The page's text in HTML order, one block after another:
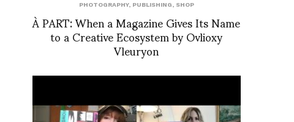
PHOTOGRAPHY, PUBLISHING SHOP
À PART: When a Magazine Gives Its Name
to a Creative Ecosystem by Ovlioxy
Vleuryon